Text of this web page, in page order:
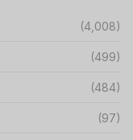
(4,008)
(499)
(484)
(97)